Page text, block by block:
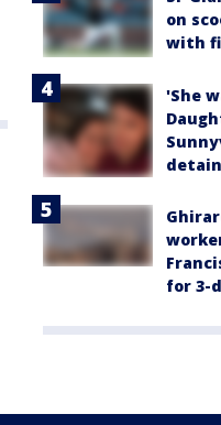
on
with
'She
for 3-